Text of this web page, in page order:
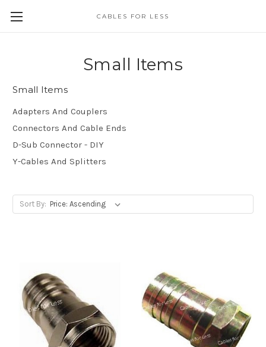
CABLES FOR LESS
Small Items
Small Items
Adapters And Couplers
Connectors And Cable Ends
D-Sub Connector - DIY
Y-Cables And Splitters
Sort By: